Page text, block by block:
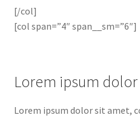
[/col]
[col span=”4″ span__sm=”6″]
Lorem ipsum
Lorem ipsum dolor sit amet,